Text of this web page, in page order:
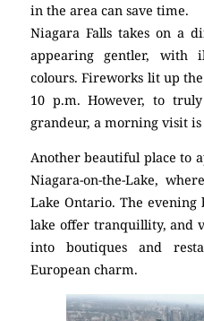
in the area can save time.
Niagara Falls takes on a
appearing gentler, with
colours. Fireworks lit up
10 p.m. However, to truly
grandeur, a morning visit is
Another beautiful place to
Niagara-on-the-Lake,
Lake Ontario. The
lake offer tranquillity, and
into boutiques and
European charm.